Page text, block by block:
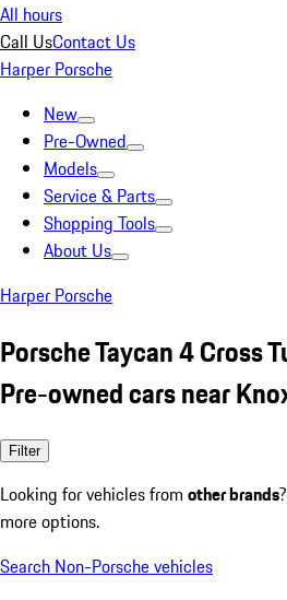
All hours
Call UsContact Us
Harper Porsche
New
Pre-Owned
Models
Service & Parts
Shopping Tools
About Us
Harper Porsche
Porsche Taycan 4 Cross
Pre-owned cars near
Filter
Looking for vehicles from other brands
more options.
Search Non-Porsche vehicles